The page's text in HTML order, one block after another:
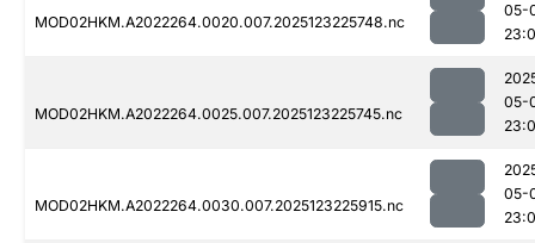
MOD02HKM.A2022264.0020.007.2025123225748.nc
05-
MOD02HKM.A2022264.0025.007.2025123225745.nc
05-
MOD02HKM.A2022264.0030.007.2025123225915.nc
05-